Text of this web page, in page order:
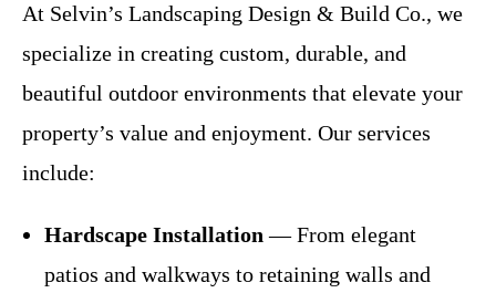
At Selvin’s Landscaping Design & Build Co., we
specialize in creating custom, durable, and
beautiful outdoor environments that elevate your
property’s value and enjoyment. Our services
include:
Hardscape Installation — From elegant
patios and walkways to retaining walls and